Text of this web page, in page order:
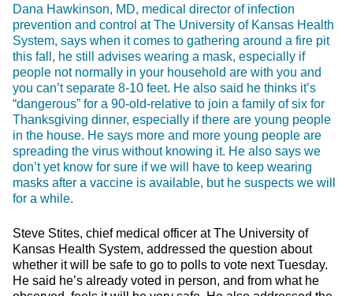
Dana Hawkinson, MD, medical director of infection
prevention and control at The University of Kansas Health
System, says when it comes to gathering around a fire pit
this fall, he still advises wearing a mask, especially if
people not normally in your household are with you and
you can’t separate 8-10 feet. He also said he thinks it’s
“dangerous” for a 90-old-relative to join a family of six for
Thanksgiving dinner, especially if there are young people
in the house. He says more and more young people are
spreading the virus without knowing it. He also says we
don’t yet know for sure if we will have to keep wearing
masks after a vaccine is available, but he suspects we will
for a while.
Steve Stites, chief medical officer at The University of
Kansas Health System, addressed the question about
whether it will be safe to go to polls to vote next Tuesday.
He said he’s already voted in person, and from what he